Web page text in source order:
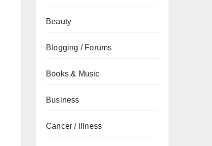
Beauty
Blogging / Forums
Books & Music
Business
Cancer / Illness